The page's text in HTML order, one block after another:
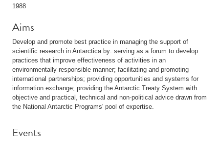
1988
Aims
Develop and promote best practice in managing the support of
scientific research in Antarctica by: serving as a forum to develop
practices that improve effectiveness of activities in an
environmentally responsible manner; facilitating and promoting
international partnerships; providing opportunities and systems for
information exchange; providing the Antarctic Treaty System with
objective and practical, technical and non-political advice drawn from
the National Antarctic Programs' pool of expertise.
Events